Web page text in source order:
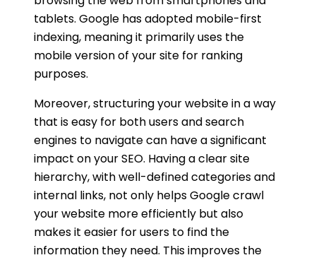
tablets. Google has adopted mobile-first
indexing, meaning it primarily uses the
mobile version of your site for ranking
purposes.
Moreover, structuring your website in a way
that is easy for both users and search
engines to navigate can have a significant
impact on your SEO. Having a clear site
hierarchy, with well-defined categories and
internal links, not only helps Google crawl
your website more efficiently but also
makes it easier for users to find the
information they need. This improves the